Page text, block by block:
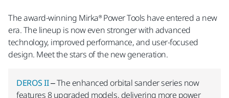
The award-winning Mirka® Power Tools have entered a new
era. The lineup is now even stronger with advanced
technology, improved performance, and user-focused
design. Meet the stars of the new generation.
DEROS II– The enhanced orbital sander series now
features 8 upgraded models, delivering more power